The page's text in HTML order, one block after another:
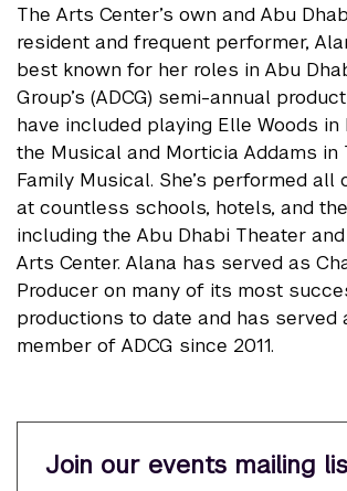
The Arts Center’s own and Abu
resident and frequent performer,
best known for her roles in Abu
Group’s (ADCG) semi-annual
have included playing Elle Woods in
the Musical and Morticia Addams in
Family Musical. She’s performed all
at countless schools, hotels, and
including the Abu Dhabi Theater
Arts Center. Alana has served as
Producer on many of its most
productions to date and has served
member of ADCG since 2011.
Join our events mailing